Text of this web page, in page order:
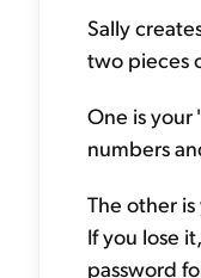
Sally
two pieces
One is your
numbers
The other
If you lose
password